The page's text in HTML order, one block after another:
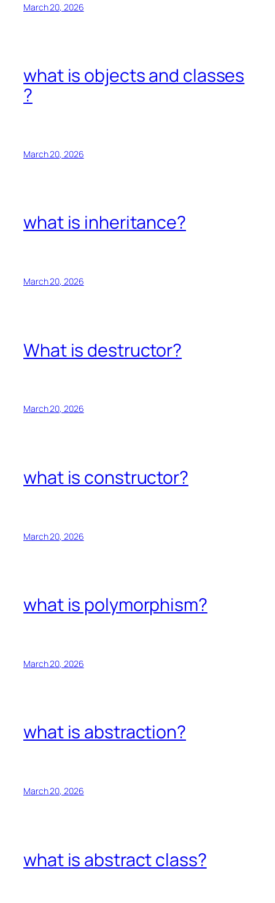
March 20, 2026
what is objects and classes
?
March 20, 2026
what is inheritance?
March 20, 2026
What is destructor?
March 20, 2026
what is constructor?
March 20, 2026
what is polymorphism?
March 20, 2026
what is abstraction?
March 20, 2026
what is abstract class?